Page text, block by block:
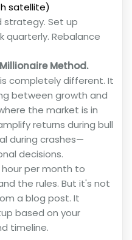
satellite)
strategy. Set up
quarterly. Rebalance
Method.
completely different. It
between growth and
the market is in
returns during bull
during crashes—
decisions.
per month to
the rules. But it's not
a blog post. It
based on your
timeline.